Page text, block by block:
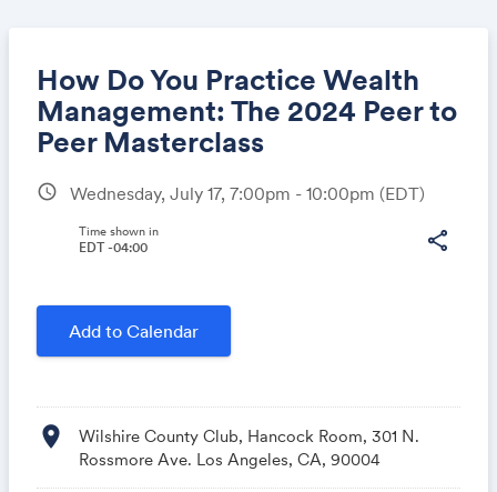
How Do You Practice Wealth
Management: The 2024 Peer to
Peer Masterclass
schedule Wednesday, July 17, 7:00pm - 10:00pm (EDT)
share
Time shown in
EDT -04:00
Add to Calendar
location_on
Wilshire County Club, Hancock Room, 301 N.
Rossmore Ave. Los Angeles, CA, 90004